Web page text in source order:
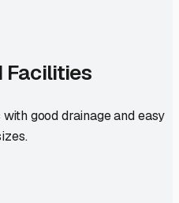
Facilities
good drainage and easy